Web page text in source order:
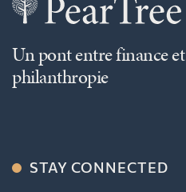
Un pont entre finance et
philanthropie
STAY CONNECTED